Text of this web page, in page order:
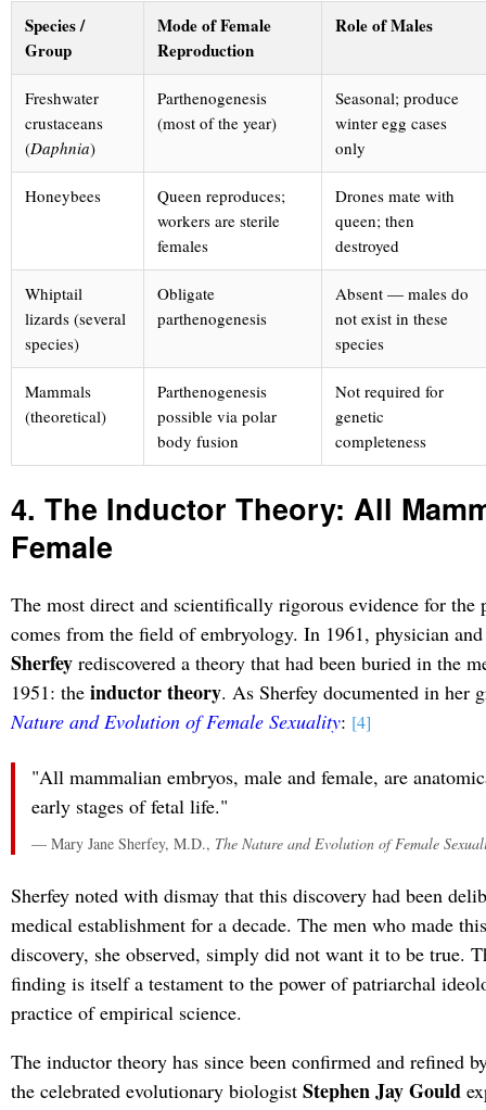
Species /
Group
Mode of Female
Reproduction
Role of Males
Freshwater
crustaceans
(Daphnia)
Parthenogenesis
(most of the year)
Seasonal; produce
winter egg cases
only
Honeybees
Queen reproduces;
workers are sterile
females
Drones mate with
queen; then
destroyed
Whiptail
lizards (several
species)
Obligate
parthenogenesis
Absent — males do
not exist in these
species
Mammals
(theoretical)
Parthenogenesis
possible via polar
body fusion
Not required for
genetic
completeness
4. The Inductor Theory: All
Female
The most direct and scientifically rigorous evidence for the
comes from the field of embryology. In 1961, physician
Sherfeyrediscovered a theory that had been buried in the
1951: the inductor theory. As Sherfey documented in her
Nature and Evolution of Female Sexuality: [4]
"All mammalian embryos, male and female, are
early stages of fetal life."
— Mary Jane Sherfey, M.D., The Nature and Evolution of Female
Sherfey noted with dismay that this discovery had been
medical establishment for a decade. The men who made
discovery, she observed, simply did not want it to be true.
finding is itself a testament to the power of patriarchal
practice of empirical science.
The inductor theory has since been confirmed and refined
the celebrated evolutionary biologist Stephen Jay Gould